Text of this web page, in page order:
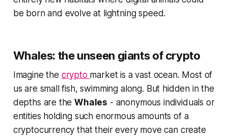
be born and evolve at lightning speed.
Whales: the unseen giants of crypto
Imagine the crypto market is a vast ocean. Most of
us are small fish, swimming along. But hidden in the
depths are theWhales - anonymous individuals or
entities holding such enormous amounts of a
cryptocurrency that their every move can create